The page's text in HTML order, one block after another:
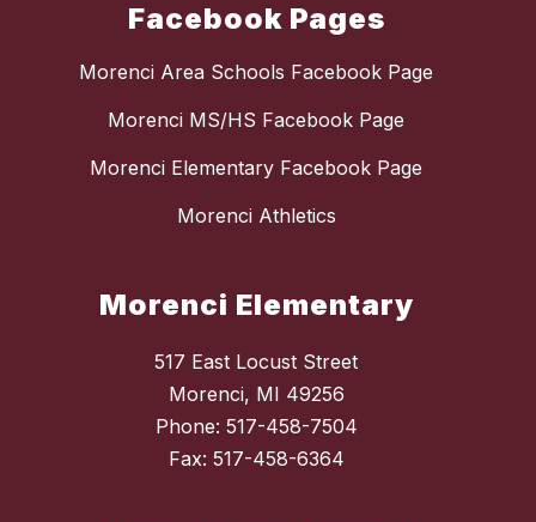
Facebook Pages
Morenci Area Schools Facebook Page
Morenci MS/HS Facebook Page
Morenci Elementary Facebook Page
Morenci Athletics
Morenci Elementary
517 East Locust Street
Morenci, MI 49256
Phone: 517-458-7504
Fax: 517-458-6364